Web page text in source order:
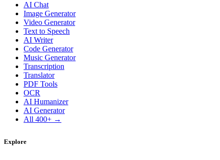
AI Chat
Image Generator
Video Generator
Text to Speech
AI Writer
Code Generator
Music Generator
Transcription
Translator
PDF Tools
OCR
AI Humanizer
AI Generator
All 400+ →
Explore